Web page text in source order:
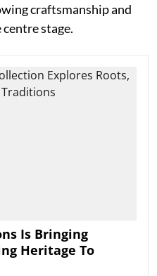
craftsmanship and
stage.
Is Bringing
Heritage To